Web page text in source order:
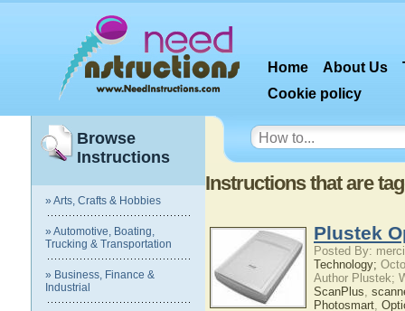
Home About Us
Cookie policy
Browse
Instructions
» Arts, Crafts & Hobbies
» Automotive, Boating,
Trucking & Transportation
» Business, Finance &
Industrial
Instructions that are
Plustek
Posted By:
Technology;
Author Plustek;
ScanPlus,
Photosmart,